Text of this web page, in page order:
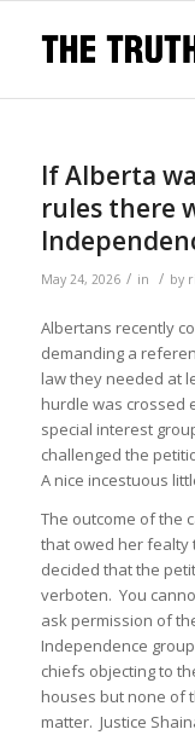
If Alberta
rules there
May 24, 2026 / in / by
Albertans recently
demanding a
law they needed at
hurdle was crossed
special interest
challenged the
A nice incestuous
The outcome of the
that owed her fealty
decided that the
verboten. You
ask permission of
Independence
chiefs objecting to
houses but none of
matter. Justice